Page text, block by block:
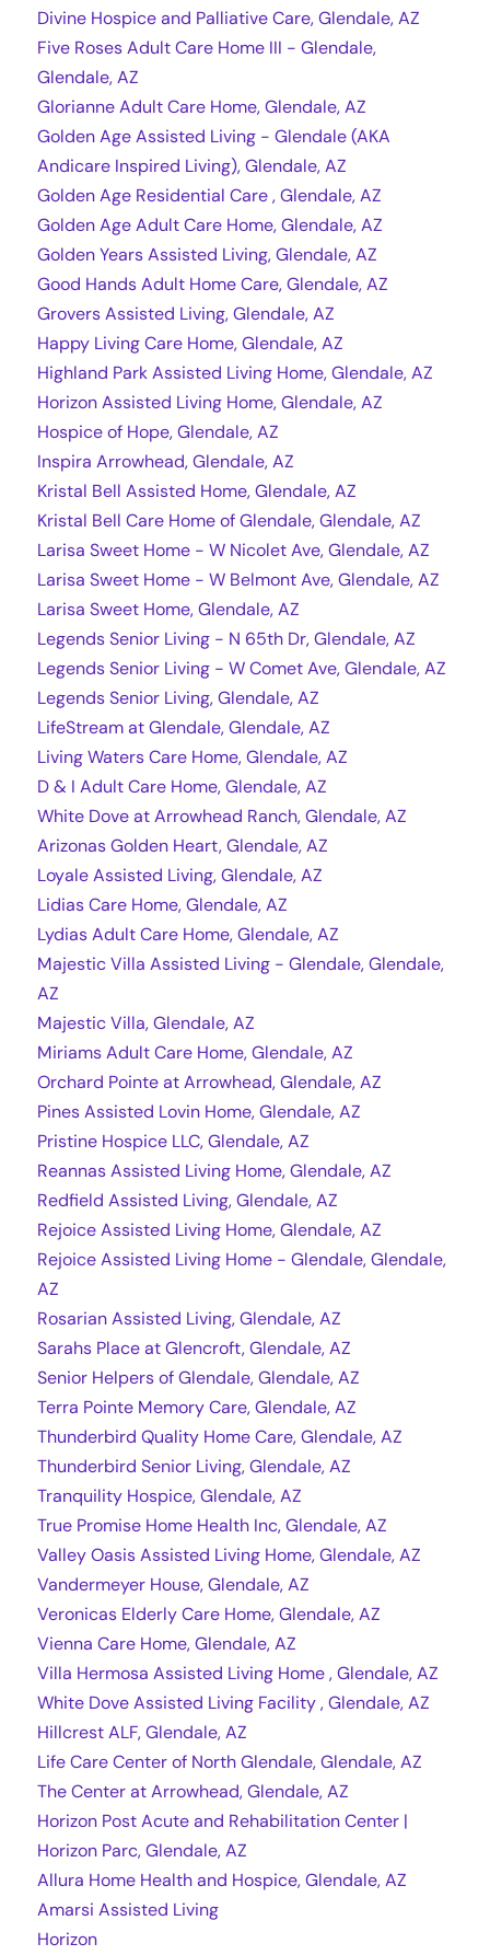
Divine Hospice and Palliative Care, Glendale, AZ
Five Roses Adult Care Home III - Glendale,
Glendale, AZ
Glorianne Adult Care Home, Glendale, AZ
Golden Age Assisted Living - Glendale (AKA
Andicare Inspired Living), Glendale, AZ
Golden Age Residential Care , Glendale, AZ
Golden Age Adult Care Home, Glendale, AZ
Golden Years Assisted Living, Glendale, AZ
Good Hands Adult Home Care, Glendale, AZ
Grovers Assisted Living, Glendale, AZ
Happy Living Care Home, Glendale, AZ
Highland Park Assisted Living Home, Glendale, AZ
Horizon Assisted Living Home, Glendale, AZ
Hospice of Hope, Glendale, AZ
Inspira Arrowhead, Glendale, AZ
Kristal Bell Assisted Home, Glendale, AZ
Kristal Bell Care Home of Glendale, Glendale, AZ
Larisa Sweet Home - W Nicolet Ave, Glendale, AZ
Larisa Sweet Home - W Belmont Ave, Glendale, AZ
Larisa Sweet Home, Glendale, AZ
Legends Senior Living - N 65th Dr, Glendale, AZ
Legends Senior Living - W Comet Ave, Glendale, AZ
Legends Senior Living, Glendale, AZ
LifeStream at Glendale, Glendale, AZ
Living Waters Care Home, Glendale, AZ
D & I Adult Care Home, Glendale, AZ
White Dove at Arrowhead Ranch, Glendale, AZ
Arizonas Golden Heart, Glendale, AZ
Loyale Assisted Living, Glendale, AZ
Lidias Care Home, Glendale, AZ
Lydias Adult Care Home, Glendale, AZ
Majestic Villa Assisted Living - Glendale, Glendale,
AZ
Majestic Villa, Glendale, AZ
Miriams Adult Care Home, Glendale, AZ
Orchard Pointe at Arrowhead, Glendale, AZ
Pines Assisted Lovin Home, Glendale, AZ
Pristine Hospice LLC, Glendale, AZ
Reannas Assisted Living Home, Glendale, AZ
Redfield Assisted Living, Glendale, AZ
Rejoice Assisted Living Home, Glendale, AZ
Rejoice Assisted Living Home - Glendale, Glendale,
AZ
Rosarian Assisted Living, Glendale, AZ
Sarahs Place at Glencroft, Glendale, AZ
Senior Helpers of Glendale, Glendale, AZ
Terra Pointe Memory Care, Glendale, AZ
Thunderbird Quality Home Care, Glendale, AZ
Thunderbird Senior Living, Glendale, AZ
Tranquility Hospice, Glendale, AZ
True Promise Home Health Inc, Glendale, AZ
Valley Oasis Assisted Living Home, Glendale, AZ
Vandermeyer House, Glendale, AZ
Veronicas Elderly Care Home, Glendale, AZ
Vienna Care Home, Glendale, AZ
Villa Hermosa Assisted Living Home , Glendale, AZ
White Dove Assisted Living Facility , Glendale, AZ
Hillcrest ALF, Glendale, AZ
Life Care Center of North Glendale, Glendale, AZ
The Center at Arrowhead, Glendale, AZ
Horizon Post Acute and Rehabilitation Center |
Horizon Parc, Glendale, AZ
Allura Home Health and Hospice, Glendale, AZ
Amarsi Assisted Living
Horizon